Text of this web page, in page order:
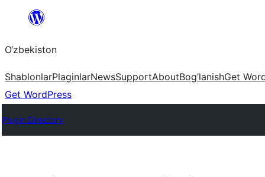
content
O‘zbekiston
ShablonlarPlaginlarNewsSupportAboutBog’lanishGet
Get WordPress
Plugin Directory